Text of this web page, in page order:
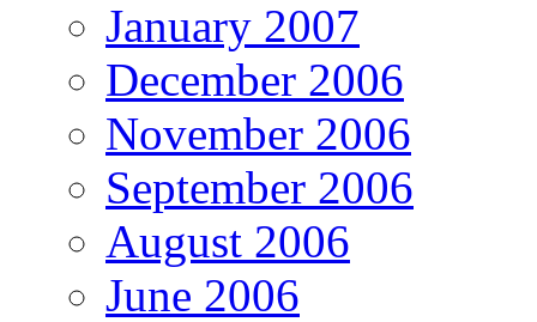
January 2007
December 2006
November 2006
September 2006
August 2006
June 2006